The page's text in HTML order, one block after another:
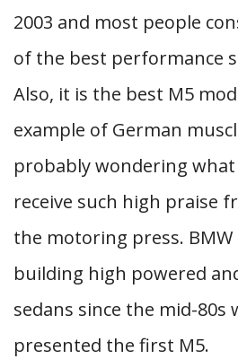
2003 and most people
of the best performance
Also, it is the best M5
example of German
probably wondering
receive such high praise
the motoring press.
building high powered
sedans since the mid-80s
presented the first M5.